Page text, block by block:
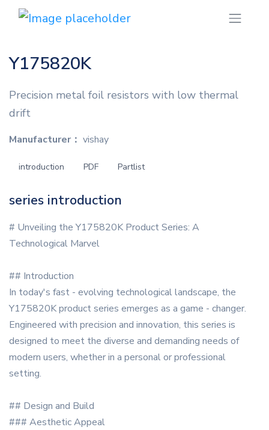
Y175820K
Precision metal foil resistors with low thermal
drift
Manufacturer： vishay
introduction PDF Partlist
series introduction
# Unveiling the Y175820K Product Series: A
Technological Marvel
## Introduction
In today's fast - evolving technological landscape, the
Y175820K product series emerges as a game - changer.
Engineered with precision and innovation, this series is
designed to meet the diverse and demanding needs of
modern users, whether in a personal or professional
setting.
## Design and Build
### Aesthetic Appeal